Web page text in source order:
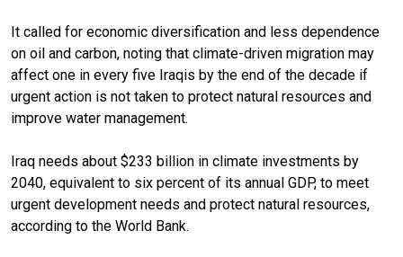
It called for economic diversification and less dependence
on oil and carbon, noting that climate-driven migration may
affect one in every five Iraqis by the end of the decade if
urgent action is not taken to protect natural resources and
improve water management.
Iraq needs about $233 billion in climate investments by
2040, equivalent to six percent of its annual GDP, to meet
urgent development needs and protect natural resources,
according to the World Bank.